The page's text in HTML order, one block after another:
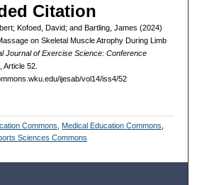
Citation
Kofoed, David; and Bartling, James (2024)
on Skeletal Muscle Atrophy During Limb
Journal of Exercise Science: Conference
Article 52.
ijesab/vol14/iss4/52
Commons Medical Education Commons
Sciences Commons